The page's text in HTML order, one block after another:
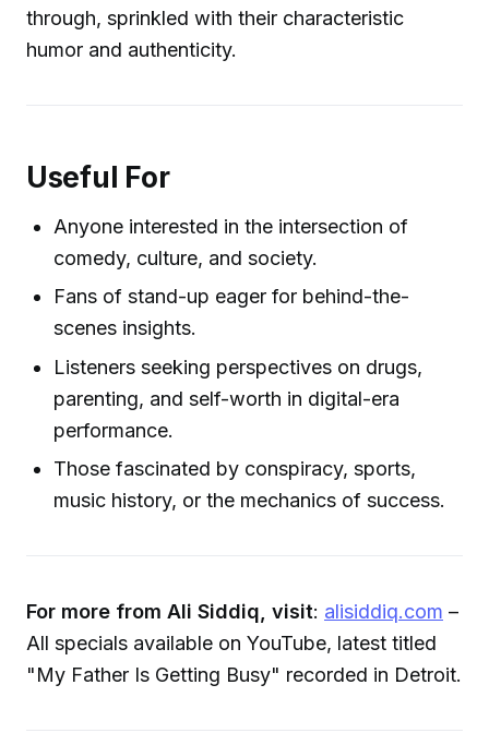
through, sprinkled with their characteristic
humor and authenticity.
Useful For
Anyone interested in the intersection of
comedy, culture, and society.
Fans of stand-up eager for behind-the-
scenes insights.
Listeners seeking perspectives on drugs,
parenting, and self-worth in digital-era
performance.
Those fascinated by conspiracy, sports,
music history, or the mechanics of success.
For more from Ali Siddiq, visit: alisiddiq.com –
All specials available on YouTube, latest titled
"My Father Is Getting Busy" recorded in Detroit.